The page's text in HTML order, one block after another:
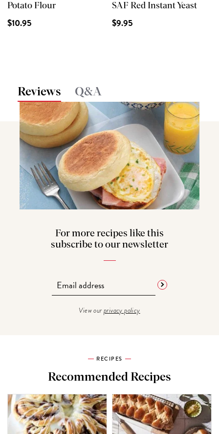
Potato Flour
$10.95
SAF Red Instant Yeast
$9.95
Reviews Q&A
For more recipes like this
subscribe to our newsletter
View ourprivacy policy
RECIPES
Recommended Recipes